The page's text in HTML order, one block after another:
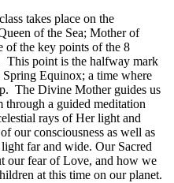
takes place on the
of the Sea; Mother of
of the key points of the 8
This point is the halfway mark
Equinox; a time where
The Divine Mother guides us
a guided meditation
rays of Her light and
our consciousness as well as
far and wide. Our Sacred
our fear of Love, and how we
at this time on our planet.